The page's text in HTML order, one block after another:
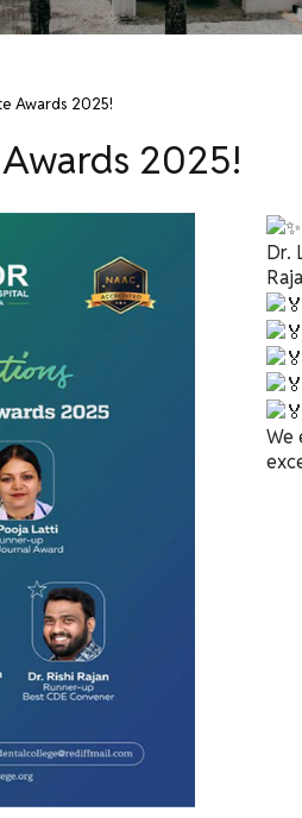
Awards 2025!
2025!
Dr.
We